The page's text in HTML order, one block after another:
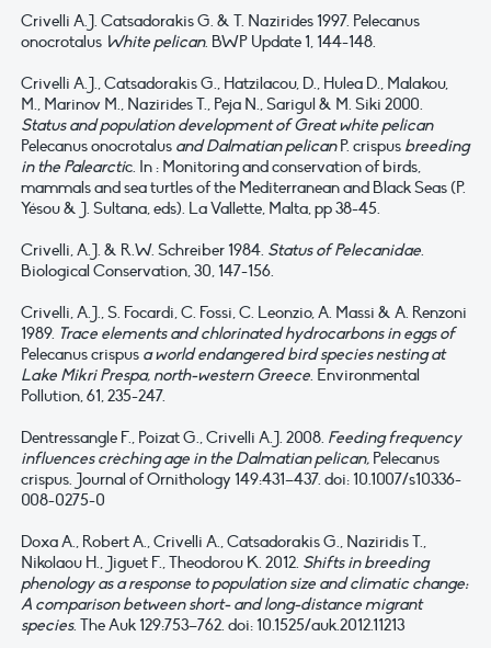
Crivelli A.J. Catsadorakis G. & T. Nazirides 1997. Pelecanus
onocrotalus White pelican. BWP Update 1, 144-148.
Crivelli A.J., Catsadorakis G., Hatzilacou, D., Hulea D., Malakou,
M., Marinov M., Nazirides T., Peja N., Sarigul & M. Siki 2000.
Status and population development of Great white pelican
Pelecanus onocrotalus and Dalmatian pelicanP. crispus breeding
in the Palearctic. In : Monitoring and conservation of birds,
mammals and sea turtles of the Mediterranean and Black Seas (P.
Yésou & J. Sultana, eds). La Vallette, Malta, pp 38-45.
Crivelli, A.J. & R.W. Schreiber 1984. Status of Pelecanidae.
Biological Conservation, 30, 147-156.
Crivelli, A.J., S. Focardi, C. Fossi, C. Leonzio, A. Massi & A. Renzoni
1989. Trace elements and chlorinated hydrocarbons in eggs of
Pelecanus crispus a world endangered bird species nesting at
Lake Mikri Prespa, north-western Greece. Environmental
Pollution, 61, 235-247.
Dentressangle F., Poizat G., Crivelli A.J. 2008. Feeding frequency
influences crèching age in the Dalmatian pelican, Pelecanus
crispus. Journal of Ornithology 149:431–437. doi: 10.1007/s10336-
008-0275-0
Doxa A., Robert A., Crivelli A., Catsadorakis G., Naziridis T.,
Nikolaou H., Jiguet F., Theodorou K. 2012. Shifts in breeding
phenology as a response to population size and climatic change:
A comparison between short- and long-distance migrant
species. The Auk 129:753–762. doi: 10.1525/auk.2012.11213